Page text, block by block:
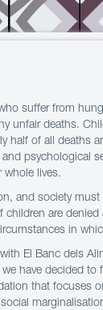
suffer from
unfair deaths.
half of all deaths
psychological
whole lives.
and society
are
in
El Banc dels
have decided to
that focuses